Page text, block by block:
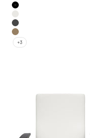
Black
Marshmallow
Pewter
British Tan
+3